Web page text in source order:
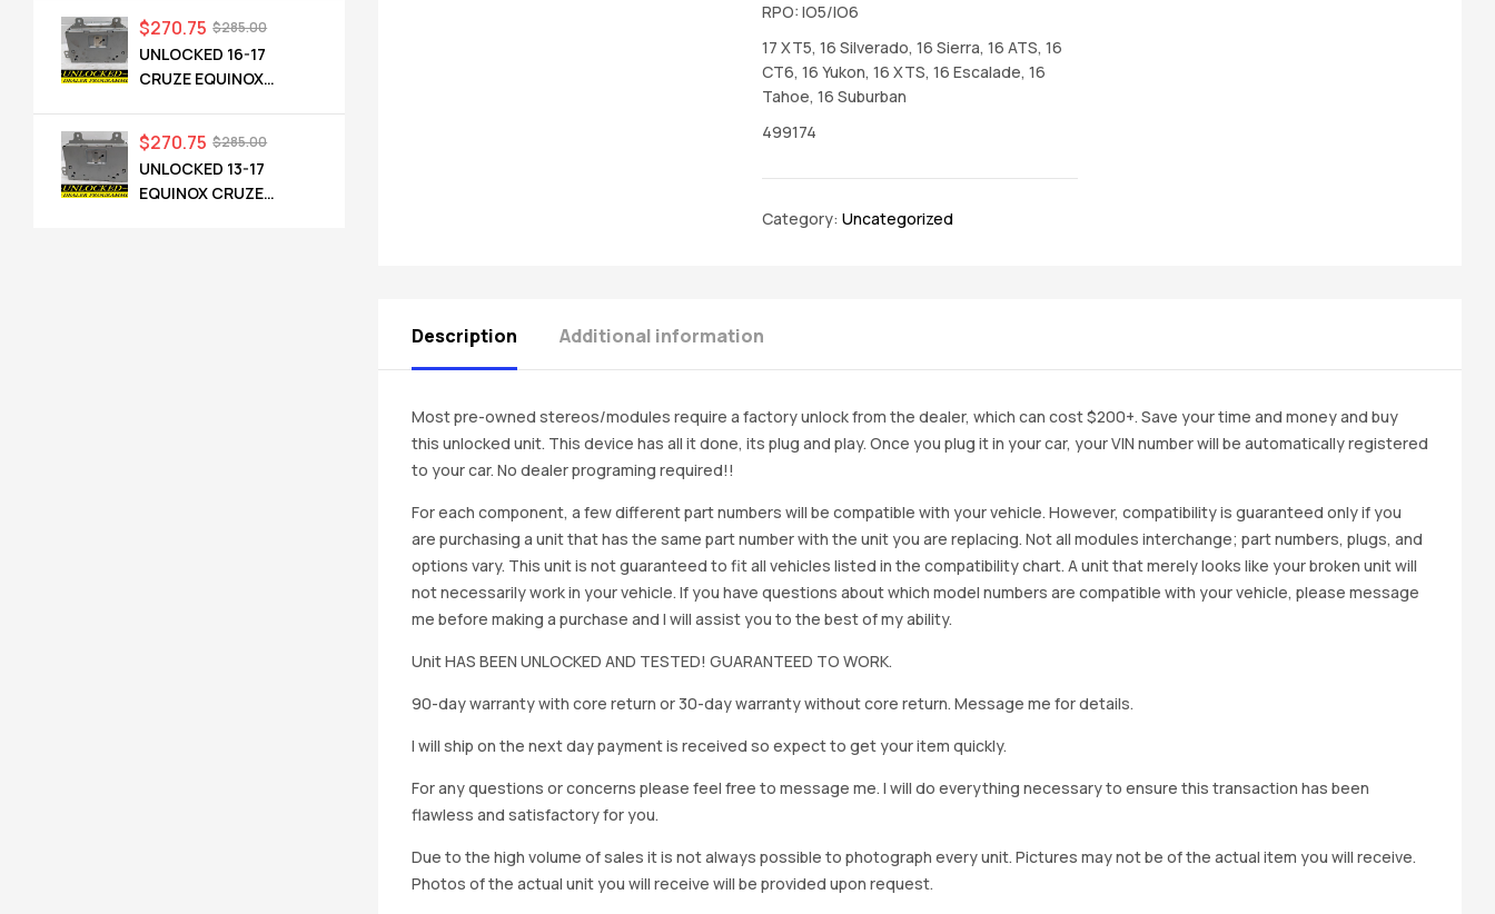
RPO: IO5/IO6
17 XT5, 16 Silverado, 16 Sierra, 16 ATS, 16
CT6, 16 Yukon, 16 XTS, 16 Escalade, 16
Tahoe, 16 Suburban
499174
Category: Uncategorized
Description Additional information
Most pre-owned stereos/modules require a factory unlock from the dealer, which can cost $200+. Save your time and money and buy
this unlocked unit. This device has all it done, its plug and play. Once you plug it in your car, your VIN number will be automatically registered
to your car. No dealer programing required!!
For each component, a few different part numbers will be compatible with your vehicle. However, compatibility is guaranteed only if you
are purchasing a unit that has the same part number with the unit you are replacing. Not all modules interchange; part numbers, plugs, and
options vary. This unit is not guaranteed to fit all vehicles listed in the compatibility chart. A unit that merely looks like your broken unit will
not necessarily work in your vehicle. If you have questions about which model numbers are compatible with your vehicle, please message
me before making a purchase and I will assist you to the best of my ability.
Unit HAS BEEN UNLOCKED AND TESTED! GUARANTEED TO WORK.
90-day warranty with core return or 30-day warranty without core return. Message me for details.
I will ship on the next day payment is received so expect to get your item quickly.
For any questions or concerns please feel free to message me. I will do everything necessary to ensure this transaction has been
flawless and satisfactory for you.
Due to the high volume of sales it is not always possible to photograph every unit. Pictures may not be of the actual item you will receive.
Photos of the actual unit you will receive will be provided upon request.
UNLOCKED 16-17
CRUZE EQUINOX
$285.00
$270.75
UNLOCKED 13-17
EQUINOX CRUZE
$285.00
$270.75